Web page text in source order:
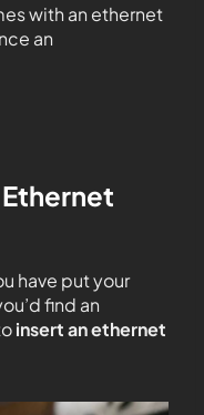
with an ethernet
an
have put your
find an
insert an ethernet